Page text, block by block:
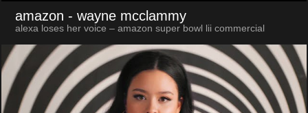
amazon - wayne mcclammy
alexa loses her voice – amazon super bowl lii commercial